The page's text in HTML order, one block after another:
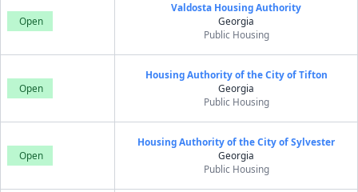
Open
Valdosta Housing Authority
Georgia
Public Housing
Open
Housing Authority of the City of Tifton
Georgia
Public Housing
Open
Housing Authority of the City of Sylvester
Georgia
Public Housing